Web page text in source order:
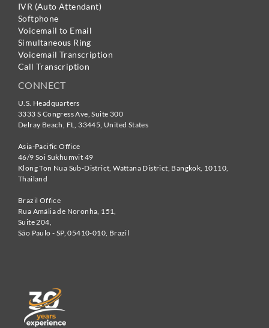
IVR (Auto Attendant)
Softphone
Voicemail to Email
Simultaneous Ring
Voicemail Transcription
Call Transcription
CONNECT
U.S. Headquarters
3333 S Congress Ave, Suite 300
Delray Beach FL 33445 United States
Asia-Pacific Office
46/9 Soi Sukhumvit 49
Klong Ton Nua Sub-District, Wattana District, Bangkok 10110
Thailand
Brazil Office
Rua Amália de Noronha, 151,
Suite 204,
São Paulo - SP,05410-010 Brazil